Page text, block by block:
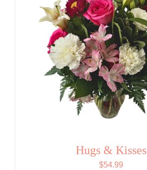
Hugs & Kisses
$54.99